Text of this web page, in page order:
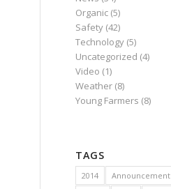
Organic(5)
Safety(42)
Technology(5)
Uncategorized (4)
Video (1)
Weather(8)
Young Farmers (8)
TAGS
2014 Announcement